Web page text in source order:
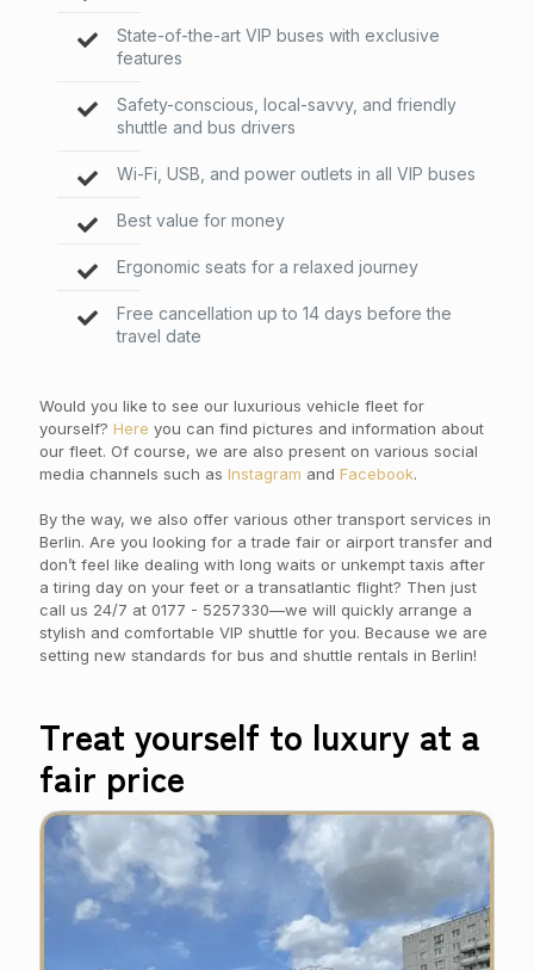
State-of-the-art VIP buses with exclusive
features
Safety-conscious, local-savvy, and friendly
shuttle and bus drivers
Wi-Fi, USB, and power outlets in all VIP buses
Best value for money
Ergonomic seats for a relaxed journey
Free cancellation up to 14 days before the
travel date
Would you like to see our luxurious vehicle fleet for
yourself? Here you can find pictures and information about
our fleet. Of course, we are also present on various social
media channels such as Instagram and Facebook.
By the way, we also offer various other transport services in
Berlin. Are you looking for a trade fair or airport transfer and
don’t feel like dealing with long waits or unkempt taxis after
a tiring day on your feet or a transatlantic flight? Then just
call us 24/7 at 0177 - 5257330—we will quickly arrange a
stylish and comfortable VIP shuttle for you. Because we are
setting new standards for bus and shuttle rentals in Berlin!
Treat yourself to luxury at a
fair price